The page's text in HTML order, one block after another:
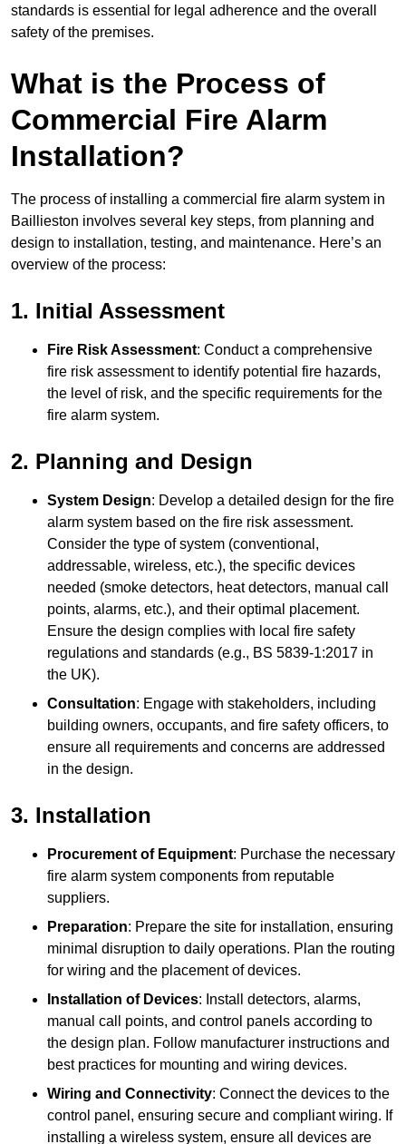
standards is essential for legal adherence and the overall
safety of the premises.
What is the Process of
Commercial Fire Alarm
Installation?
The process of installing a commercial fire alarm system in
Baillieston involves several key steps, from planning and
design to installation, testing, and maintenance. Here’s an
overview of the process:
1. Initial Assessment
Fire Risk Assessment: Conduct a comprehensive
fire risk assessment to identify potential fire hazards,
the level of risk, and the specific requirements for the
fire alarm system.
2. Planning and Design
System Design: Develop a detailed design for the fire
alarm system based on the fire risk assessment.
Consider the type of system (conventional,
addressable, wireless, etc.), the specific devices
needed (smoke detectors, heat detectors, manual call
points, alarms, etc.), and their optimal placement.
Ensure the design complies with local fire safety
regulations and standards (e.g., BS 5839-1:2017 in
the UK).
Consultation: Engage with stakeholders, including
building owners, occupants, and fire safety officers, to
ensure all requirements and concerns are addressed
in the design.
3. Installation
Procurement of Equipment: Purchase the necessary
fire alarm system components from reputable
suppliers.
Preparation: Prepare the site for installation, ensuring
minimal disruption to daily operations. Plan the routing
for wiring and the placement of devices.
Installation of Devices: Install detectors, alarms,
manual call points, and control panels according to
the design plan. Follow manufacturer instructions and
best practices for mounting and wiring devices.
Wiring and Connectivity: Connect the devices to the
control panel, ensuring secure and compliant wiring. If
installing a wireless system, ensure all devices are